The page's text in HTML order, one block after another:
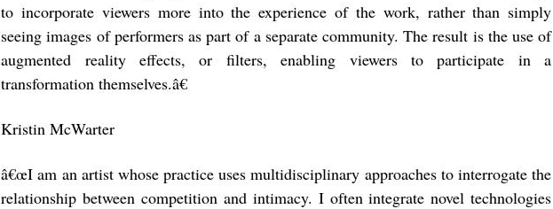
to incorporate viewers more into the experience of the work, rather than simply
seeing images of performers as part of a separate community. The result is the use of
augmented reality effects, or filters, enabling viewers to participate in a
transformation themselves.â€
Kristin McWarter
â€œI am an artist whose practice uses multidisciplinary approaches to interrogate the
relationship between competition and intimacy. I often integrate novel technologies